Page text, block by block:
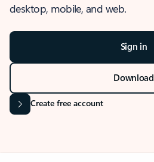
desktop, mobile, and web.
Sign in
Download
Create free account